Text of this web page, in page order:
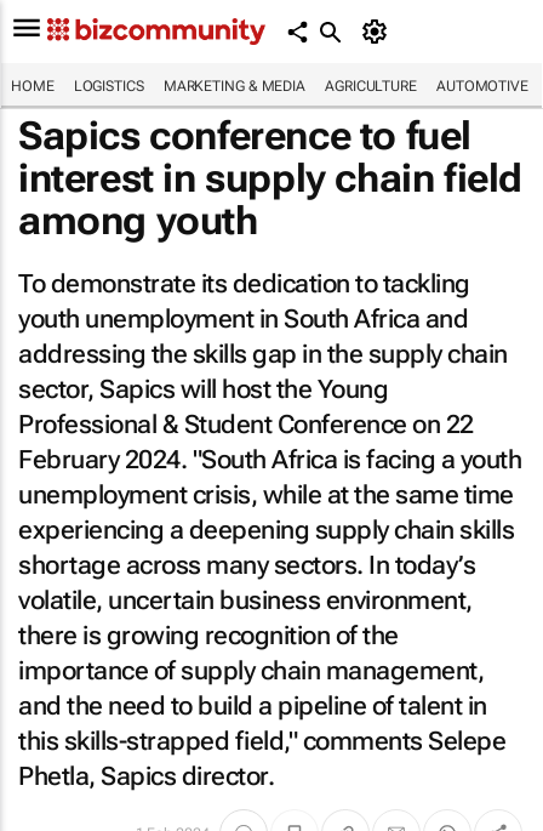
HOME LOGISTICS MARKETING & MEDIA AGRICULTURE AUTOMOTIVE
Sapics conference to fuel
interest in supply chain field
among youth
To demonstrate its dedication to tackling
youth unemployment in South Africa and
addressing the skills gap in the supply chain
sector, Sapics will host the Young
Professional & Student Conference on 22
February 2024. "South Africa is facing a youth
unemployment crisis, while at the same time
experiencing a deepening supply chain skills
shortage across many sectors. In today’s
volatile, uncertain business environment,
there is growing recognition of the
importance of supply chain management,
and the need to build a pipeline of talent in
this skills-strapped field," comments Selepe
Phetla, Sapics director.